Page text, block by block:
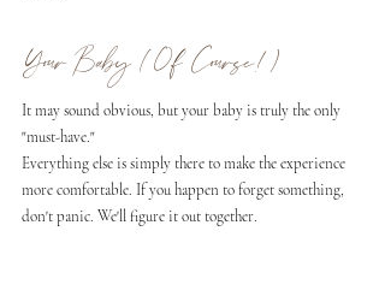
Your Baby (Of Course!)
It may sound obvious, but your baby is truly the only
"must-have."
Everything else is simply there to make the experience
more comfortable. If you happen to forget something,
don't panic. We'll figure it out together.